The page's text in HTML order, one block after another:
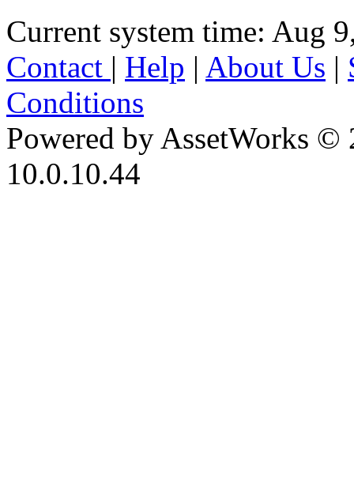
Current system time: Aug
Contact | Help | About Us |
Conditions
Powered by AssetWorks ©
10.0.10.44